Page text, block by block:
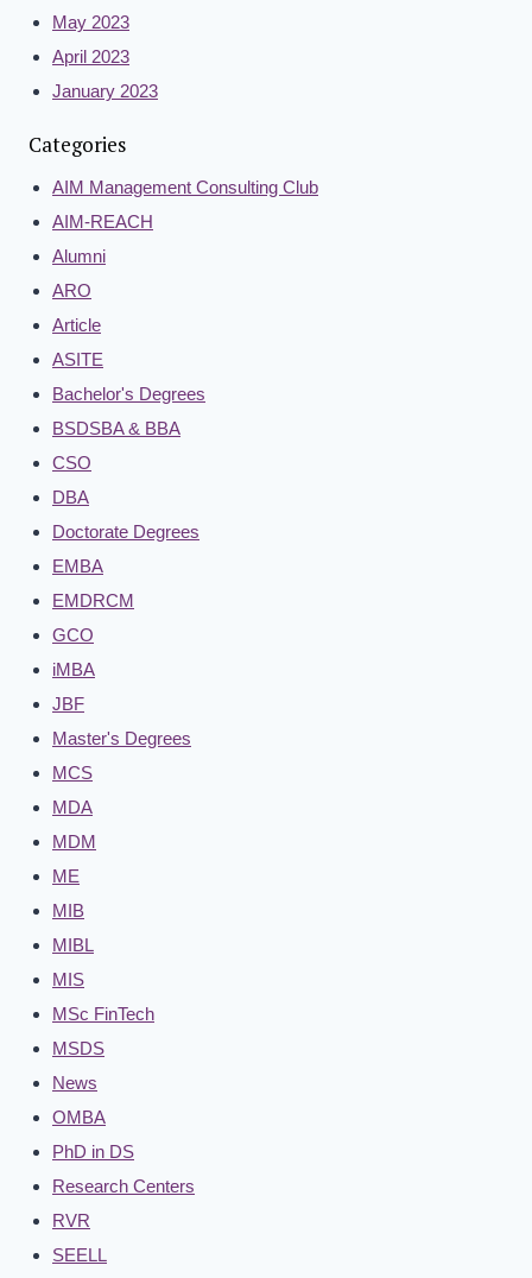
May 2023
April 2023
January 2023
Categories
AIM Management Consulting Club
AIM-REACH
Alumni
ARO
Article
ASITE
Bachelor's Degrees
BSDSBA & BBA
CSO
DBA
Doctorate Degrees
EMBA
EMDRCM
GCO
iMBA
JBF
Master's Degrees
MCS
MDA
MDM
ME
MIB
MIBL
MIS
MSc FinTech
MSDS
News
OMBA
PhD in DS
Research Centers
RVR
SEELL